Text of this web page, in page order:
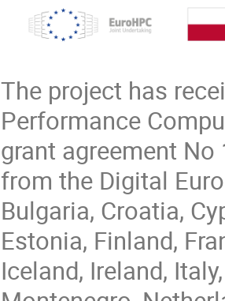
The project has
Performance
grant agreement
from the Digital
Bulgaria, Croatia,
Estonia, Finland,
Iceland, Ireland,